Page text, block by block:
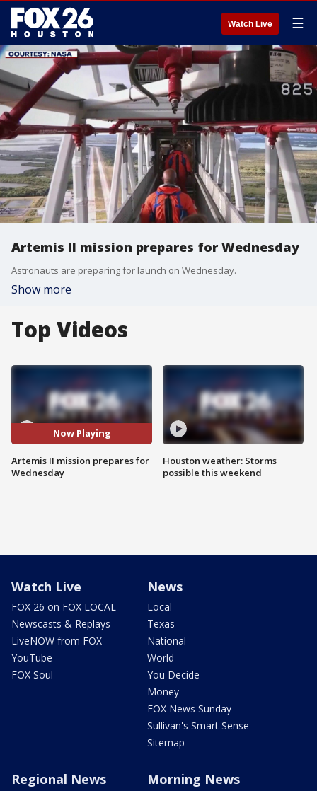
Watch Live ☰
Artemis II mission prepares for Wednesday
Astronauts are preparing for launch on Wednesday.
Show more
Top Videos
Now Playing
Artemis II mission prepares for
Wednesday
Houston weather: Storms
possible this weekend
Watch Live
FOX 26 on FOX LOCAL
Newscasts & Replays
LiveNOW from FOX
YouTube
FOX Soul
News
Local
Texas
National
World
You Decide
Money
FOX News Sunday
Sullivan's Smart Sense
Sitemap
Regional News Morning News